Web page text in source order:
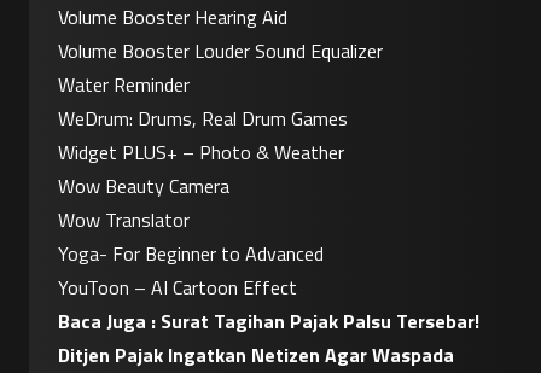
Volume Booster Hearing Aid
Volume Booster Louder Sound Equalizer
Water Reminder
WeDrum: Drums, Real Drum Games
Widget PLUS+ – Photo & Weather
Wow Beauty Camera
Wow Translator
Yoga- For Beginner to Advanced
YouToon – AI Cartoon Effect
Baca Juga : Surat Tagihan Pajak Palsu Tersebar!
Ditjen Pajak Ingatkan Netizen Agar Waspada